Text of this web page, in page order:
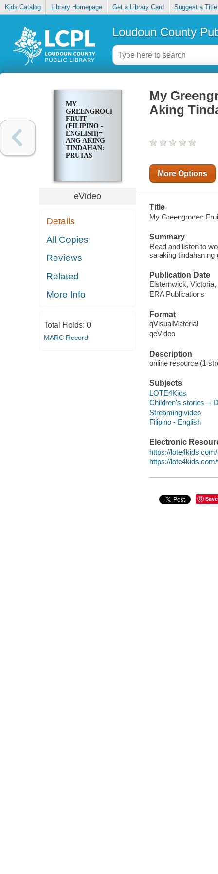
Kids Catalog Library Homepage Get a Library Card Suggest a Title
Loudoun County
MY
GREENGROCER:
FRUIT
(FILIPINO -
ENGLISH)=
ANG AKING
TINDAHAN:
PRUTAS
eVideo
Details
All Copies
Reviews
Related
More Info
Total Holds: 0
MARC Record
My
Aking
More Options
Title
My Greengrocer:
Summary
Read and listen to
sa aking tindahan ng
Publication Date
Elsternwick,
ERA Publications
Format
qVisualMaterial
qeVideo
Description
online resource (1
Subjects
LOTE4Kids
Children's stories --
Streaming video
Filipino - English
Electronic
https://
https://
Save